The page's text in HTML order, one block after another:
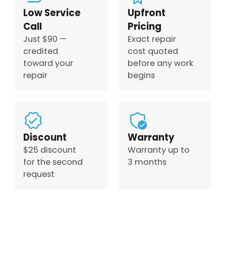
Low Service
Call
Just $90 —
credited
toward your
repair
Upfront
Pricing
Exact repair
cost quoted
before any work
begins
Discount
$25 discount
for the second
request
Warranty
Warranty up to
3 months